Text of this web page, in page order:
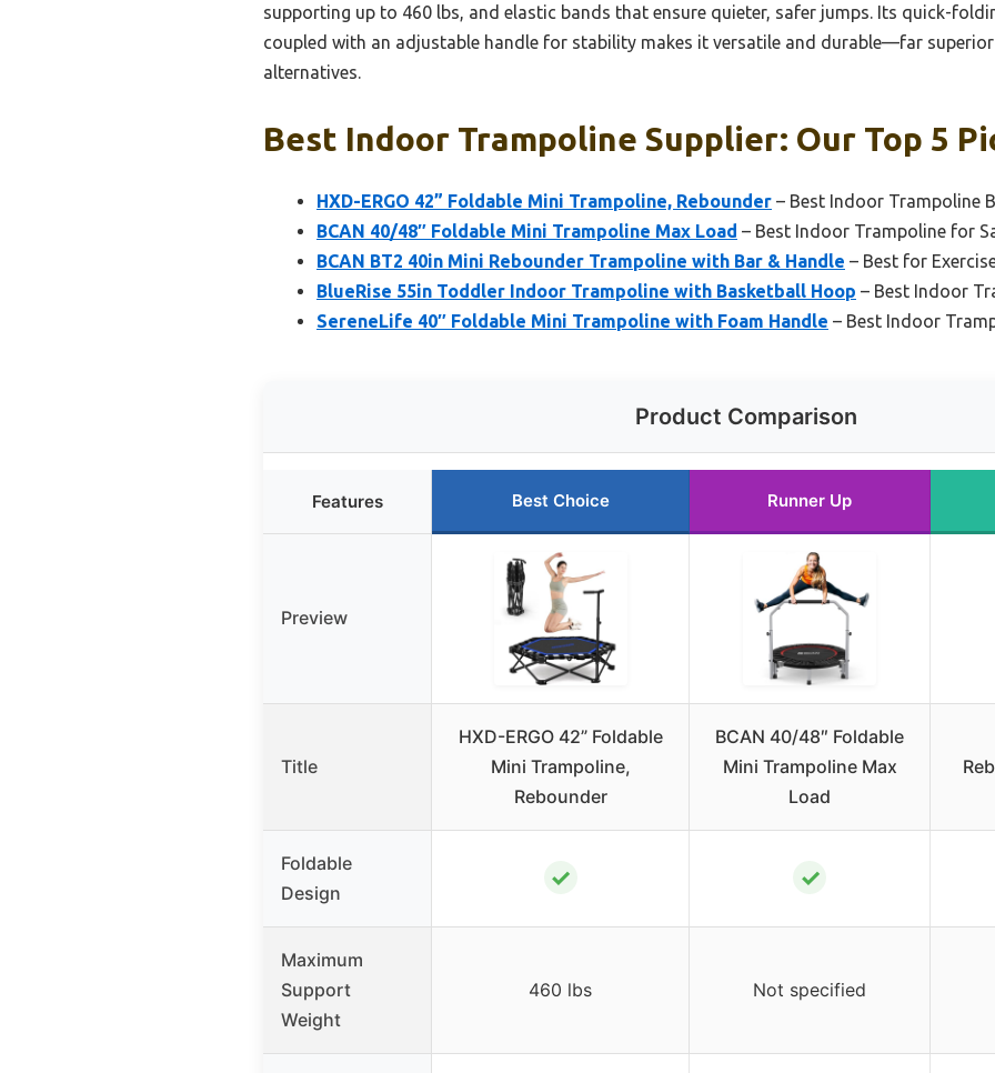
supporting up to 460 lbs, and elastic bands that ensure quieter, safer jumps. Its quick-
coupled with an adjustable handle for stability makes it versatile and durable—far
alternatives.
Best Indoor Trampoline Supplier: Our Top 5
HXD-ERGO 42” Foldable Mini Trampoline, Rebounder – Best Indoor Trampoline
BCAN 40/48″ Foldable Mini Trampoline Max Load – Best Indoor Trampoline for
BCAN BT2 40in Mini Rebounder Trampoline with Bar & Handle – Best for
BlueRise 55in Toddler Indoor Trampoline with Basketball Hoop – Best Indoor
SereneLife 40″ Foldable Mini Trampoline with Foam Handle – Best Indoor
Product Comparison
Features Best Choice Runner Up
Preview
Title
HXD-ERGO 42” Foldable
Mini Trampoline,
Rebounder
BCAN 40/48″ Foldable
Mini Trampoline Max
Load
Foldable
Design
✓ ✓
Maximum
Support
Weight
460 lbs Not specified